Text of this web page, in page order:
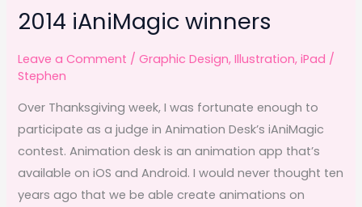
2014 iAniMagic winners
Leave a Comment /Graphic Design,Illustration,iPad /
Stephen
Over Thanksgiving week, I was fortunate enough to
participate as a judge in Animation Desk’s iAniMagic
contest. Animation desk is an animation app that’s
available on iOS and Android. I would never thought ten
years ago that we be able create animations on